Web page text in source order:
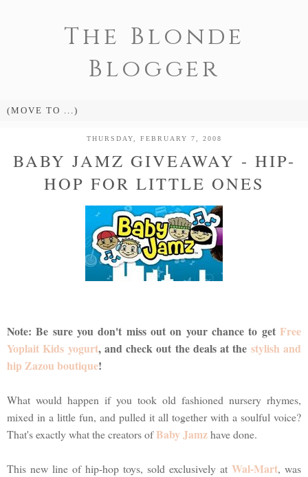
The Blonde
Blogger
THURSDAY, FEBRUARY 7, 2008
BABY JAMZ GIVEAWAY - HIP-
HOP FOR LITTLE ONES
Note: Be sure you don't miss out on your chance to get Free
Yoplait Kids yogurt, and check out the deals at the stylish and
hip Zazou boutique!
What would happen if you took old fashioned nursery rhymes,
mixed in a little fun, and pulled it all together with a soulful voice?
That's exactly what the creators ofBaby Jamzhave done.
This new line of hip-hop toys, sold exclusively at Wal-Mart, was